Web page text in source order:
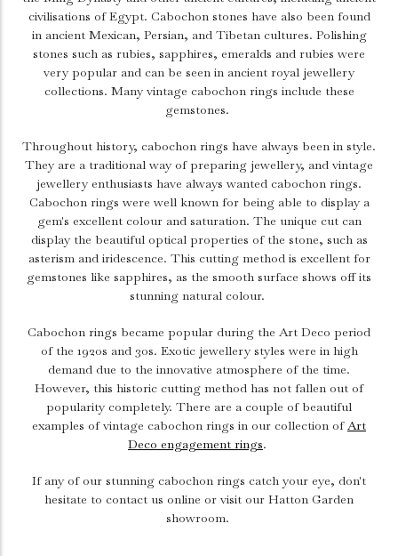
civilisations of Egypt. Cabochon stones have also been found
in ancient Mexican, Persian, and Tibetan cultures. Polishing
stones such as rubies, sapphires, emeralds and rubies were
very popular and can be seen in ancient royal jewellery
collections. Many vintage cabochon rings include these
gemstones.
Throughout history, cabochon rings have always been in style.
They are a traditional way of preparing jewellery, and vintage
jewellery enthusiasts have always wanted cabochon rings.
Cabochon rings were well known for being able to display a
gem's excellent colour and saturation. The unique cut can
display the beautiful optical properties of the stone, such as
asterism and iridescence. This cutting method is excellent for
gemstones like sapphires, as the smooth surface shows off its
stunning natural colour.
Cabochon rings became popular during the Art Deco period
of the 1920s and 30s. Exotic jewellery styles were in high
demand due to the innovative atmosphere of the time.
However, this historic cutting method has not fallen out of
popularity completely. There are a couple of beautiful
examples of vintage cabochon rings in our collection ofArt
Deco engagement rings.
If any of our stunning cabochon rings catch your eye, don't
hesitate to contact us online or visit our Hatton Garden
showroom.